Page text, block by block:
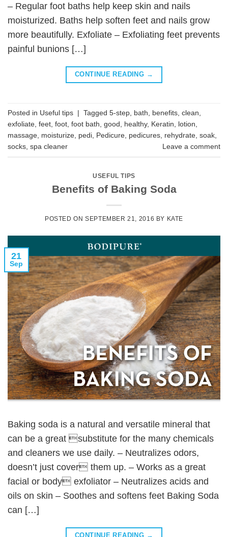
– Regular foot baths help keep skin and nails
moisturized. Baths help soften feet and nails grow
more beautifully. Exfoliate – Exfoliating feet prevents
painful bunions […]
CONTINUE READING →
Posted in Useful tips | Tagged 5-step bath benefits clean
exfoliate feet foot foot bath good healthy, Keratin lotion
massage moisturize pedi Pedicure pedicures rehydrate soak
socks spa cleaner Leave a comment
USEFUL TIPS
Benefits of Baking Soda
POSTED ONSEPTEMBER 21, 2016 BY KATE
21
Sep
Baking soda is a natural and versatile mineral that
can be a great substitute for the many chemicals
and cleaners we use daily. – Neutralizes odors,
doesn’t just cover them up. – Works as a great
facial or body exfoliator – Neutralizes acids and
oils on skin – Soothes and softens feet Baking Soda
can […]
CONTINUE READING →